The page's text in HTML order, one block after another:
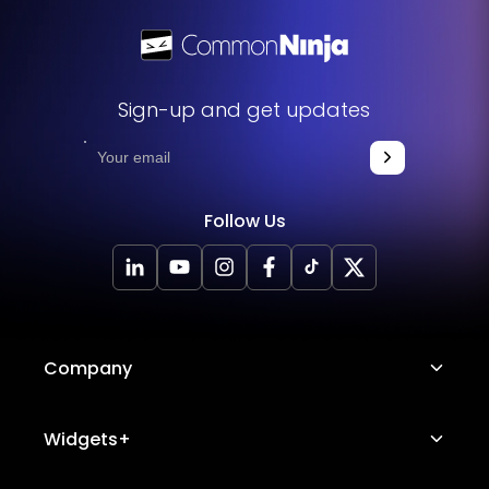
Sign-up and get updates
Follow Us
Company
About Us
Widgets+